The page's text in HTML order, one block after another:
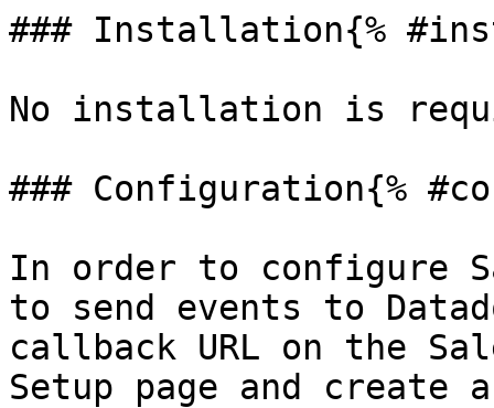
### Installation{%
No installation is
### Configuration{%
In order to configure
to send events to
callback URL on the
Setup page and create